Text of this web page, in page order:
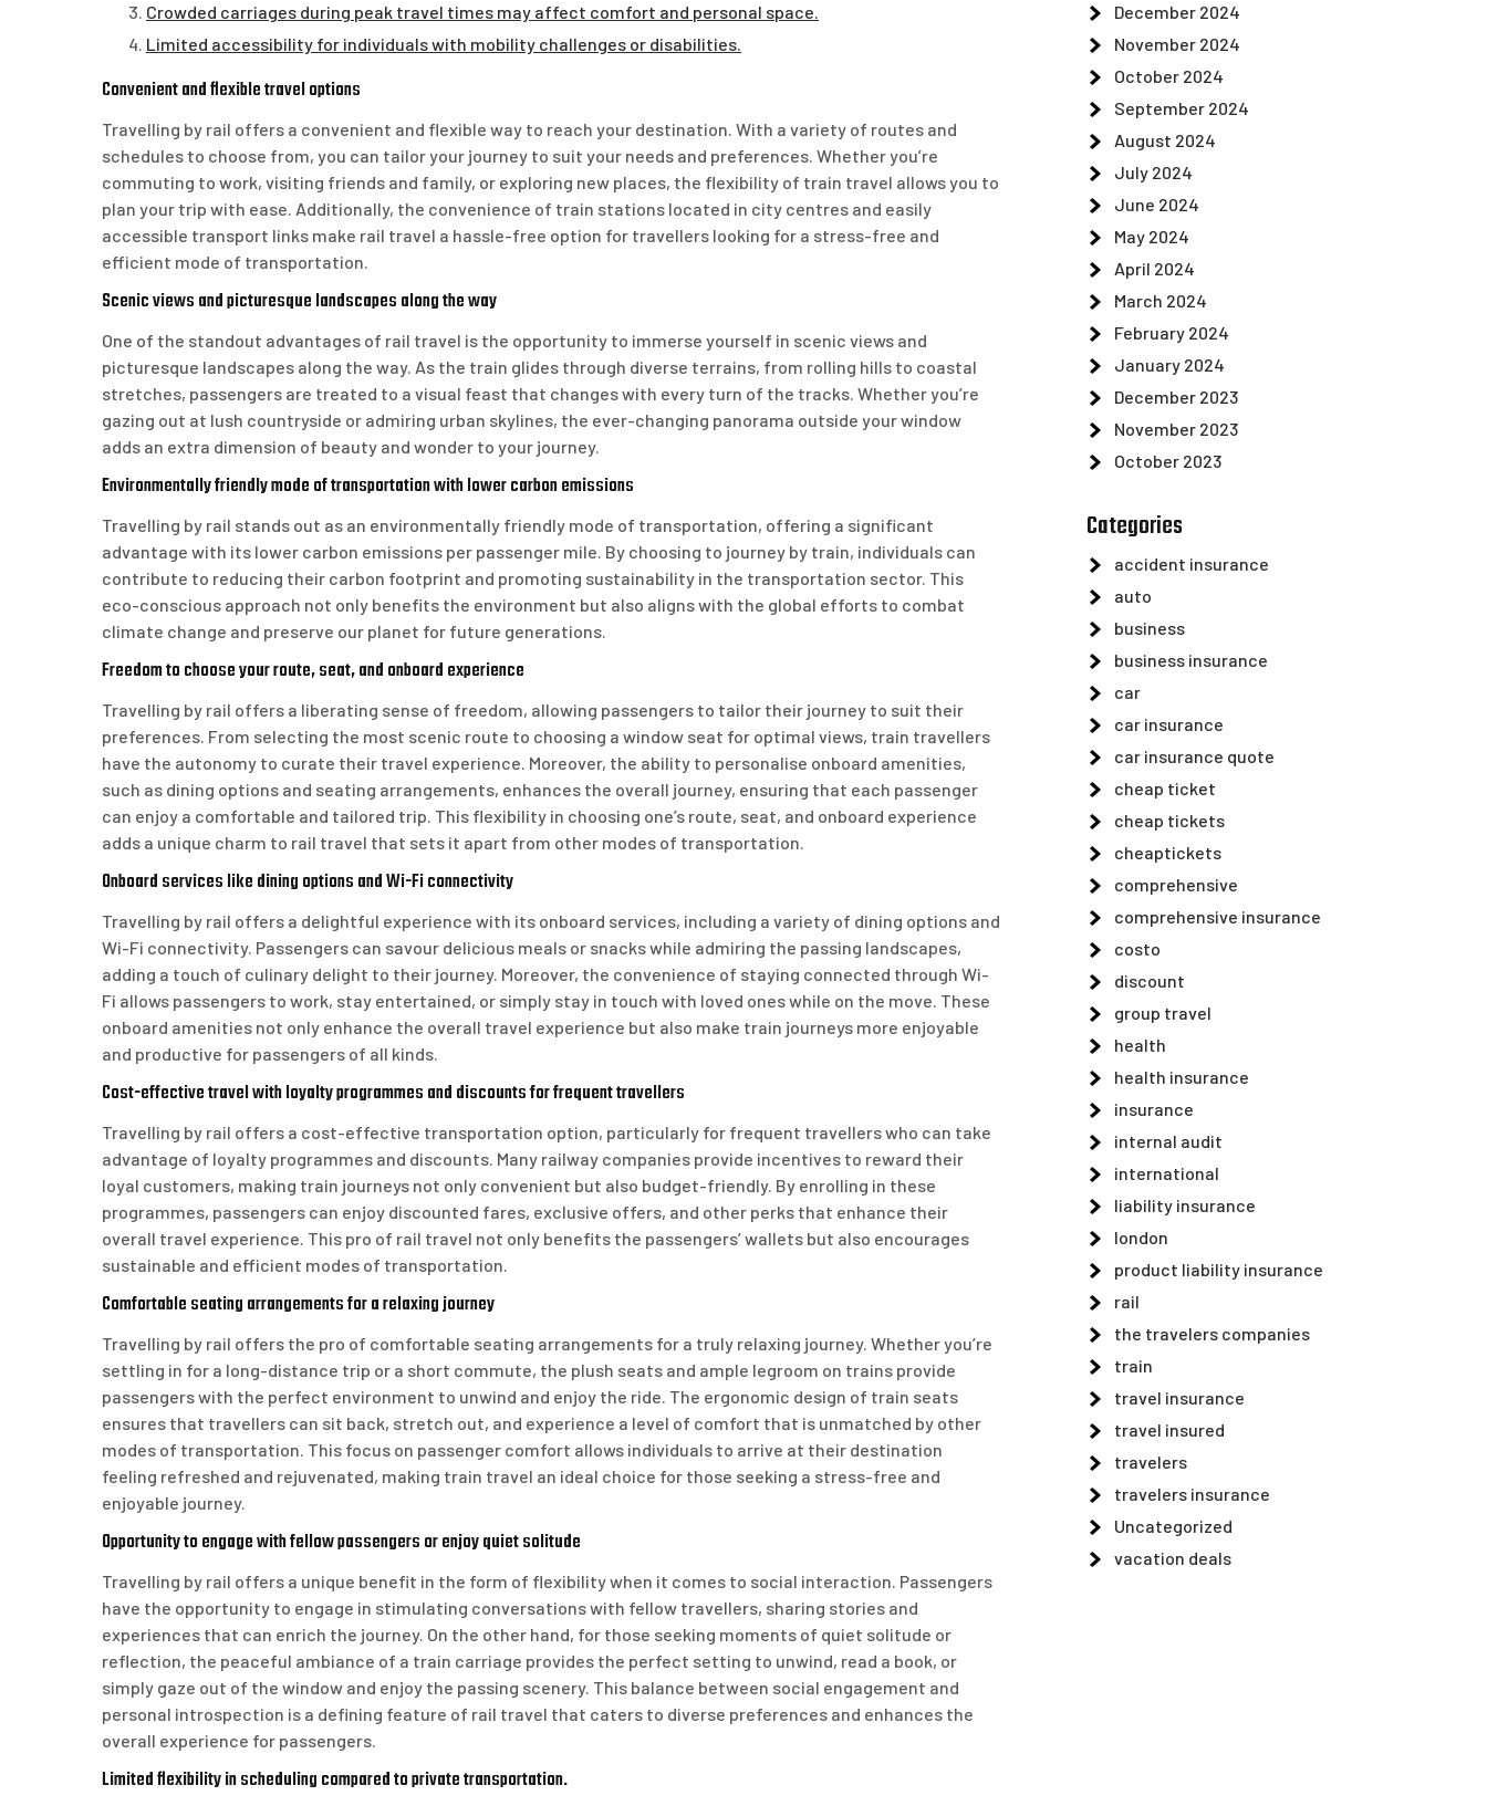
Crowded carriages during peak travel times may affect comfort and personal space.
Limited accessibility for individuals with mobility challenges or disabilities.
Convenient and flexible travel options
Travelling by rail offers a convenient and flexible way to reach your destination. With a variety of routes and
schedules to choose from, you can tailor your journey to suit your needs and preferences. Whether you’re
commuting to work, visiting friends and family, or exploring new places, the flexibility of train travel allows you to
plan your trip with ease. Additionally, the convenience of train stations located in city centres and easily
accessible transport links make rail travel a hassle-free option for travellers looking for a stress-free and
efficient mode of transportation.
Scenic views and picturesque landscapes along the way
One of the standout advantages of rail travel is the opportunity to immerse yourself in scenic views and
picturesque landscapes along the way. As the train glides through diverse terrains, from rolling hills to coastal
stretches, passengers are treated to a visual feast that changes with every turn of the tracks. Whether you’re
gazing out at lush countryside or admiring urban skylines, the ever-changing panorama outside your window
adds an extra dimension of beauty and wonder to your journey.
Environmentally friendly mode of transportation with lower carbon emissions
Travelling by rail stands out as an environmentally friendly mode of transportation, offering a significant
advantage with its lower carbon emissions per passenger mile. By choosing to journey by train, individuals can
contribute to reducing their carbon footprint and promoting sustainability in the transportation sector. This
eco-conscious approach not only benefits the environment but also aligns with the global efforts to combat
climate change and preserve our planet for future generations.
Freedom to choose your route, seat, and onboard experience
Travelling by rail offers a liberating sense of freedom, allowing passengers to tailor their journey to suit their
preferences. From selecting the most scenic route to choosing a window seat for optimal views, train travellers
have the autonomy to curate their travel experience. Moreover, the ability to personalise onboard amenities,
such as dining options and seating arrangements, enhances the overall journey, ensuring that each passenger
can enjoy a comfortable and tailored trip. This flexibility in choosing one’s route, seat, and onboard experience
adds a unique charm to rail travel that sets it apart from other modes of transportation.
Onboard services like dining options and Wi-Fi connectivity
Travelling by rail offers a delightful experience with its onboard services, including a variety of dining options and
Wi-Fi connectivity. Passengers can savour delicious meals or snacks while admiring the passing landscapes,
adding a touch of culinary delight to their journey. Moreover, the convenience of staying connected through Wi-
Fi allows passengers to work, stay entertained, or simply stay in touch with loved ones while on the move. These
onboard amenities not only enhance the overall travel experience but also make train journeys more enjoyable
and productive for passengers of all kinds.
Cost-effective travel with loyalty programmes and discounts for frequent travellers
Travelling by rail offers a cost-effective transportation option, particularly for frequent travellers who can take
advantage of loyalty programmes and discounts. Many railway companies provide incentives to reward their
loyal customers, making train journeys not only convenient but also budget-friendly. By enrolling in these
programmes, passengers can enjoy discounted fares, exclusive offers, and other perks that enhance their
overall travel experience. This pro of rail travel not only benefits the passengers’ wallets but also encourages
sustainable and efficient modes of transportation.
Comfortable seating arrangements for a relaxing journey
Travelling by rail offers the pro of comfortable seating arrangements for a truly relaxing journey. Whether you’re
settling in for a long-distance trip or a short commute, the plush seats and ample legroom on trains provide
passengers with the perfect environment to unwind and enjoy the ride. The ergonomic design of train seats
ensures that travellers can sit back, stretch out, and experience a level of comfort that is unmatched by other
modes of transportation. This focus on passenger comfort allows individuals to arrive at their destination
feeling refreshed and rejuvenated, making train travel an ideal choice for those seeking a stress-free and
enjoyable journey.
Opportunity to engage with fellow passengers or enjoy quiet solitude
Travelling by rail offers a unique benefit in the form of flexibility when it comes to social interaction. Passengers
have the opportunity to engage in stimulating conversations with fellow travellers, sharing stories and
experiences that can enrich the journey. On the other hand, for those seeking moments of quiet solitude or
reflection, the peaceful ambiance of a train carriage provides the perfect setting to unwind, read a book, or
simply gaze out of the window and enjoy the passing scenery. This balance between social engagement and
personal introspection is a defining feature of rail travel that caters to diverse preferences and enhances the
overall experience for passengers.
Limited flexibility in scheduling compared to private transportation.
December 2024
November 2024
October 2024
September 2024
August 2024
July 2024
June 2024
May 2024
April 2024
March 2024
February 2024
January 2024
December 2023
November 2023
October 2023
Categories
accident insurance
auto
business
business insurance
car
car insurance
car insurance quote
cheap ticket
cheap tickets
cheaptickets
comprehensive
comprehensive insurance
costo
discount
group travel
health
health insurance
insurance
internal audit
international
liability insurance
london
product liability insurance
rail
the travelers companies
train
travel insurance
travel insured
travelers
travelers insurance
Uncategorized
vacation deals